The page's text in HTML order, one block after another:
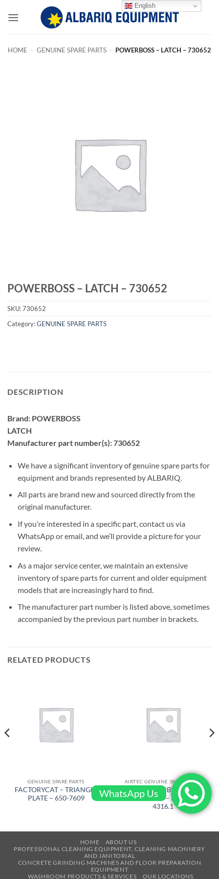
HOME - GENUINE SPARE PARTS - POWERBOSS – LATCH – 730652
POWERBOSS – LATCH – 730652
SKU:730652
Category:GENUINE SPARE PARTS
DESCRIPTION
Brand: POWERBOSS
LATCH
Manufacturer part number(s): 730652
We have a significant inventory of genuine spare parts for
equipment and brands represented by ALBARIQ.
All parts are brand new and sourced directly from the
original manufacturer.
If you’re interested in a specific part, contact us via
WhatsApp or email, and we’ll provide a picture for your
review.
As a major service center, we maintain an extensive
inventory of spare parts for current and older equipment
models that are increasingly hard to find.
The manufacturer part number is listed above, sometimes
accompanied by the previous part number in brackets.
RELATED PRODUCTS
GENUINE SPARE PARTS
FACTORYCAT – TRIANGLE
PLATE – 650-7609
AIRTEC GENUINE SPARE PARTS
AIRTEC – RUBBER WHEEL
COMPLETE – RM-320-
4316.1
HOME
ABOUT US
PROFESSIONAL CLEANING EQUIPMENT, CLEANING MACHINERY
AND JANITORIAL
CONCRETE GRINDING MACHINES AND FLOOR PREPARATION
EQUIPMENT
WASHROOM PRODUCTS & SERVICES
OUR LOCATIONS
English
WhatsApp Us